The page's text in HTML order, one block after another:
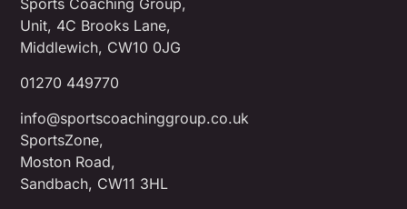
Sports Coaching Group,
Unit, 4C Brooks Lane,
Middlewich, CW10 0JG
01270 449770
info@sportscoachinggroup.co.uk
SportsZone,
Moston Road,
Sandbach, CW11 3HL